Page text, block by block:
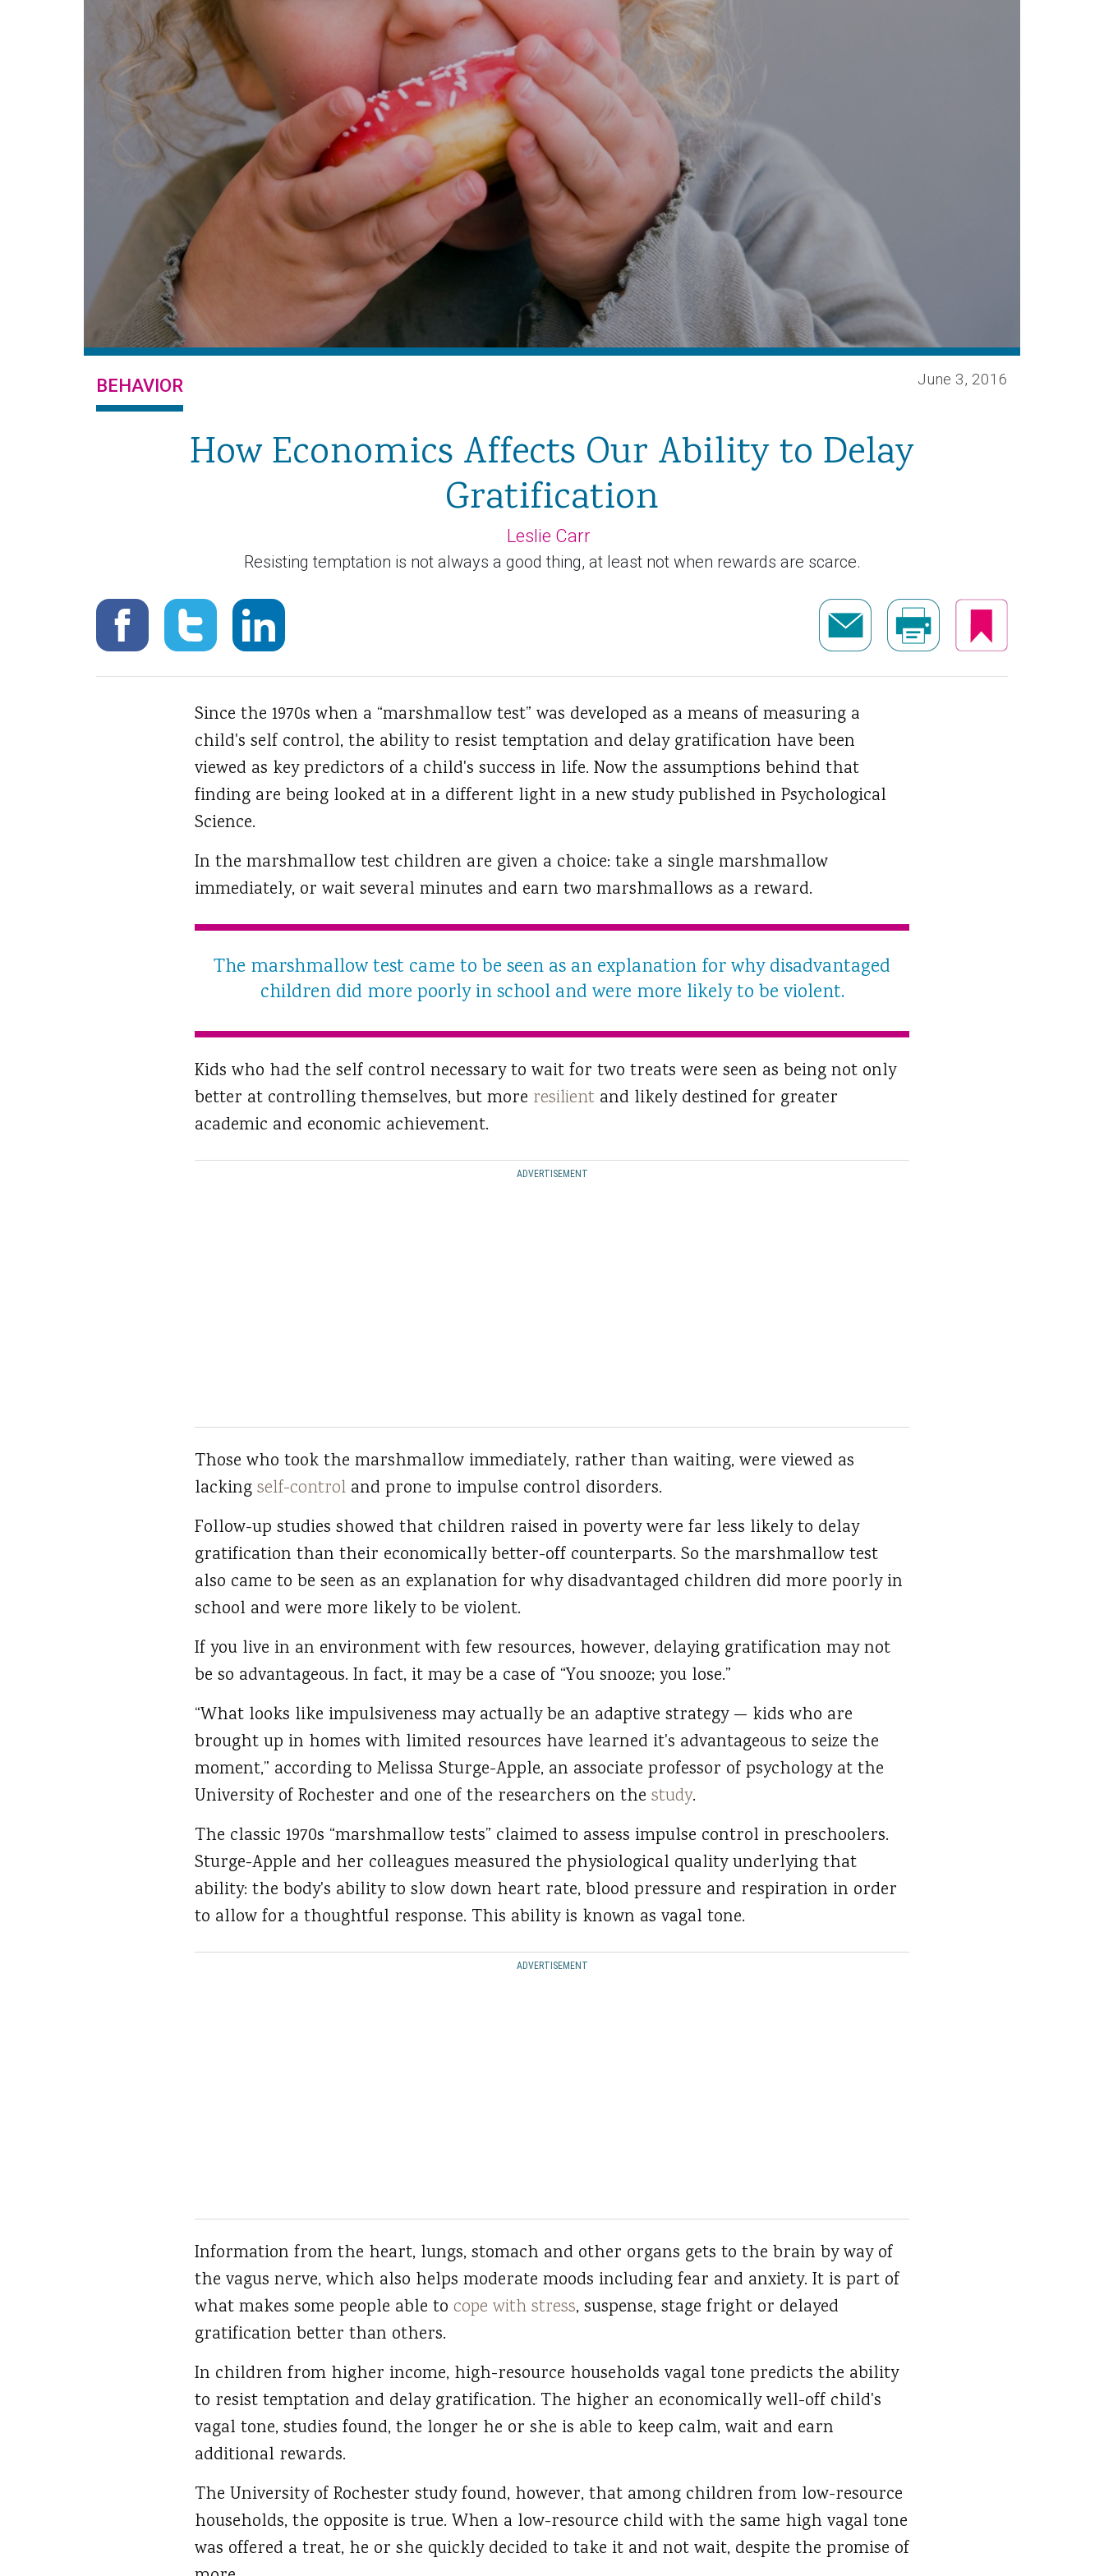
BEHAVIOR June 3, 2016
How Economics Affects Our Ability to Delay
Gratification
Leslie Carr
Resisting temptation is not always a good thing, at least not when rewards are scarce.
Since the 1970s when a “marshmallow test” was developed as a means of measuring a
child's self control, the ability to resist temptation and delay gratification have been
viewed as key predictors of a child's success in life. Now the assumptions behind that
finding are being looked at in a different light in a new study published in Psychological
Science.
In the marshmallow test children are given a choice: take a single marshmallow
immediately, or wait several minutes and earn two marshmallows as a reward.
The marshmallow test came to be seen as an explanation for why disadvantaged
children did more poorly in school and were more likely to be violent.
Kids who had the self control necessary to wait for two treats were seen as being not only
better at controlling themselves, but more resilient and likely destined for greater
academic and economic achievement.
ADVERTISEMENT
Those who took the marshmallow immediately, rather than waiting, were viewed as
lacking self-control and prone to impulse control disorders.
Follow-up studies showed that children raised in poverty were far less likely to delay
gratification than their economically better-off counterparts. So the marshmallow test
also came to be seen as an explanation for why disadvantaged children did more poorly in
school and were more likely to be violent.
If you live in an environment with few resources, however, delaying gratification may not
be so advantageous. In fact, it may be a case of “You snooze; you lose.”
“What looks like impulsiveness may actually be an adaptive strategy — kids who are
brought up in homes with limited resources have learned it's advantageous to seize the
moment,” according to Melissa Sturge-Apple, an associate professor of psychology at the
University of Rochester and one of the researchers on the study.
The classic 1970s “marshmallow tests” claimed to assess impulse control in preschoolers.
Sturge-Apple and her colleagues measured the physiological quality underlying that
ability: the body's ability to slow down heart rate, blood pressure and respiration in order
to allow for a thoughtful response. This ability is known as vagal tone.
ADVERTISEMENT
Information from the heart, lungs, stomach and other organs gets to the brain by way of
the vagus nerve, which also helps moderate moods including fear and anxiety. It is part of
what makes some people able to cope with stress, suspense, stage fright or delayed
gratification better than others.
In children from higher income, high-resource households vagal tone predicts the ability
to resist temptation and delay gratification. The higher an economically well-off child's
vagal tone, studies found, the longer he or she is able to keep calm, wait and earn
additional rewards.
The University of Rochester study found, however, that among children from low-resource
households, the opposite is true. When a low-resource child with the same high vagal tone
was offered a treat, he or she quickly decided to take it and not wait, despite the promise of